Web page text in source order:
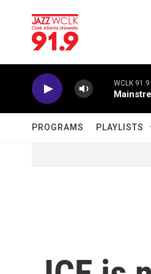
WCLK 91.9
PROGRAMS PLAYLISTS